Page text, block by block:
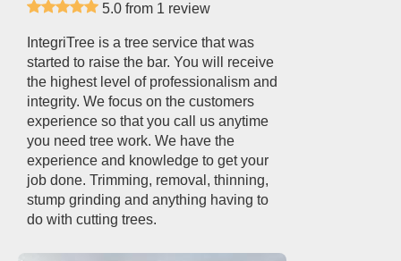
5.0 from 1 review
IntegriTree is a tree service that was
started to raise the bar. You will receive
the highest level of professionalism and
integrity. We focus on the customers
experience so that you call us anytime
you need tree work. We have the
experience and knowledge to get your
job done. Trimming, removal, thinning,
stump grinding and anything having to
do with cutting trees.